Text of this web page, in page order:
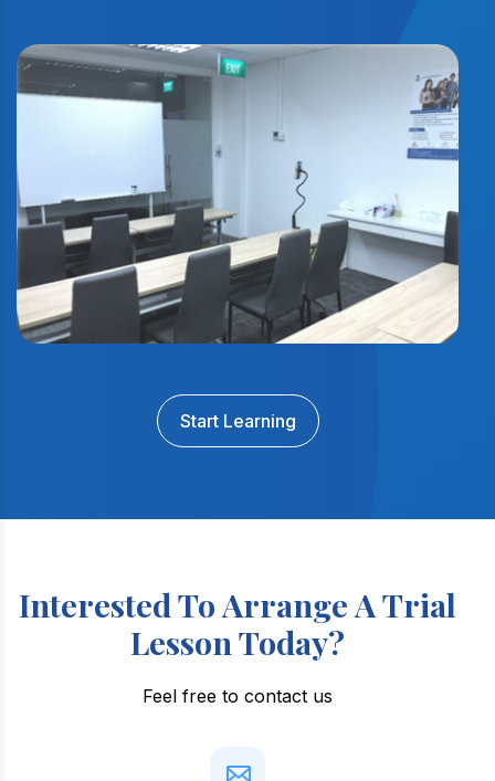
Start Learning
Interested To Arrange A Trial
Lesson Today?
Feel free to contact us